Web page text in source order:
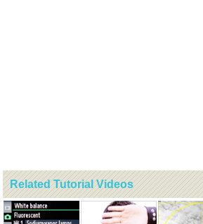
Related Tutorial Videos